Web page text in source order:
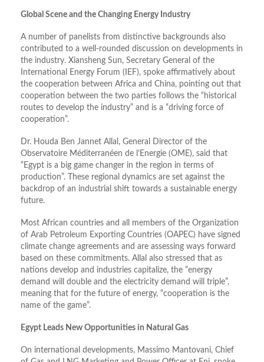
Global Scene and the Changing Energy Industry
A number of panelists from distinctive backgrounds also
contributed to a well-rounded discussion on developments in
the industry. Xiansheng Sun, Secretary General of the
International Energy Forum (IEF), spoke affirmatively about
the cooperation between Africa and China, pointing out that
cooperation between the two parties follows the “historical
routes to develop the industry” and is a “driving force of
cooperation”.
Dr. Houda Ben Jannet Allal, General Director of the
Observatoire Méditerranéen de l’Energie (OME), said that
“Egypt is a big game changer in the region in terms of
production”. These regional dynamics are set against the
backdrop of an industrial shift towards a sustainable energy
future.
Most African countries and all members of the Organization
of Arab Petroleum Exporting Countries (OAPEC) have signed
climate change agreements and are assessing ways forward
based on these commitments. Allal also stressed that as
nations develop and industries capitalize, the “energy
demand will double and the electricity demand will triple”,
meaning that for the future of energy, “cooperation is the
name of the game”.
Egypt Leads New Opportunities in Natural Gas
On international developments, Massimo Mantovani, Chief